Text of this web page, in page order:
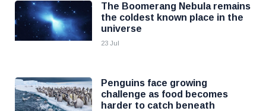
The Boomerang Nebula remains
the coldest known place in the
universe
23 Jul
Penguins face growing
challenge as food becomes
harder to catch beneath